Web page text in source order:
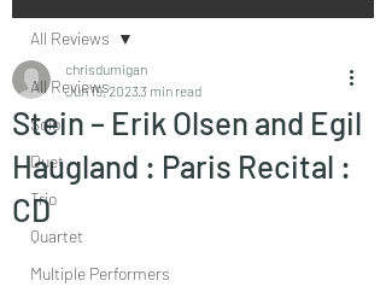
All Reviews
Solo
Duet
Trio
Quartet
Multiple Performers
All Reviews
Stein – Erik Olsen and Egil
Haugland : Paris Recital :
CD
chrisdumigan
Jun 19, 20233 min read